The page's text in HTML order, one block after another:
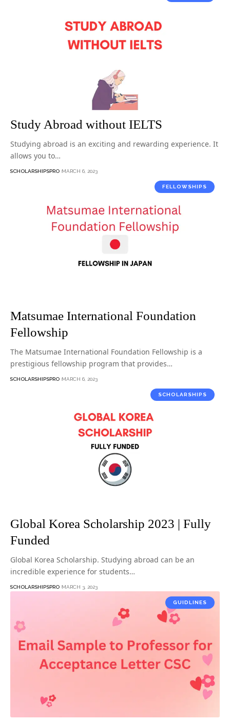
Study Abroad without IELTS
Studying abroad is an exciting and rewarding experience. It
allows you to…
SCHOLARSHIPSPRO MARCH 6, 2023
FELLOWSHIPS
Matsumae International Foundation
Fellowship
The Matsumae International Foundation Fellowship is a
prestigious fellowship program that provides…
SCHOLARSHIPSPRO MARCH 6, 2023
SCHOLARSHIPS
Global Korea Scholarship 2023 | Fully
Funded
Global Korea Scholarship. Studying abroad can be an
incredible experience for students…
SCHOLARSHIPSPRO MARCH 3, 2023
GUIDLINES